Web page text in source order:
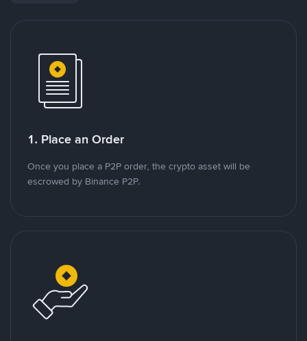
1. Place an Order
Once you place a P2P order, the crypto asset will be
escrowed by Binance P2P.